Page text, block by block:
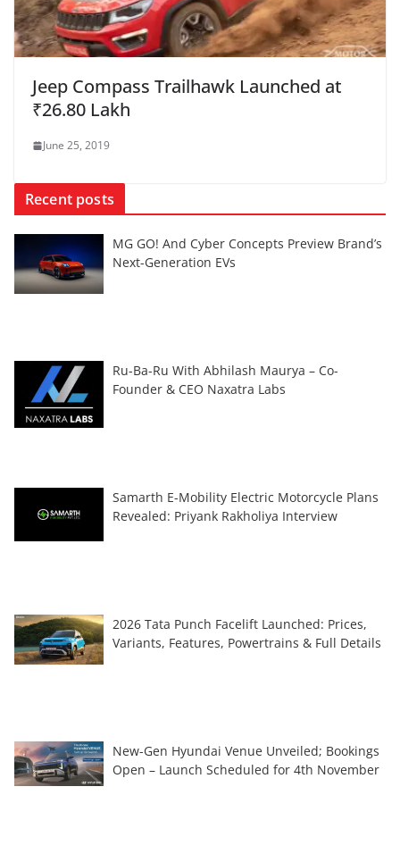
Jeep Compass Trailhawk Launched at
₹26.80 Lakh
June 25, 2019
Recent posts
MG GO! And Cyber Concepts Preview Brand’s
Next-Generation EVs
Ru-Ba-Ru With Abhilash Maurya – Co-
Founder & CEO Naxatra Labs
Samarth E-Mobility Electric Motorcycle Plans
Revealed: Priyank Rakholiya Interview
2026 Tata Punch Facelift Launched: Prices,
Variants, Features, Powertrains & Full Details
New-Gen Hyundai Venue Unveiled; Bookings
Open – Launch Scheduled for 4th November